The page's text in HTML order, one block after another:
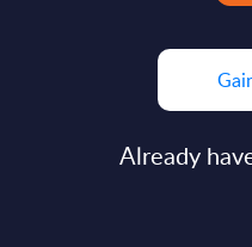
Already